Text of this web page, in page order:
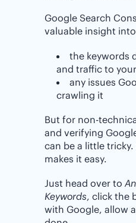
Google Search
valuable insight
the keywords
and traffic to
any issues
crawling it
But for non-
and verifying
can be a little
makes it easy.
Just head over to
Keywords, click the
with Google, allow